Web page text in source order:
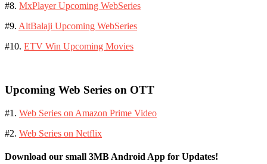
#8. MxPlayer Upcoming WebSeries
#9. AltBalaji Upcoming WebSeries
#10. ETV Win Upcoming Movies
Upcoming Web Series on OTT
#1. Web Series on Amazon Prime Video
#2. Web Series on Netflix
Download our small 3MB Android App for Updates!